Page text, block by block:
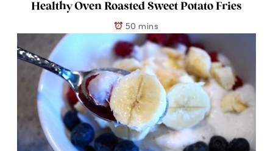
Healthy Oven Roasted Sweet Potato Fries
50 mins